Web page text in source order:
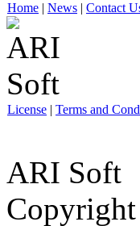
Home | News | Contact
License | Terms and
ARI Soft